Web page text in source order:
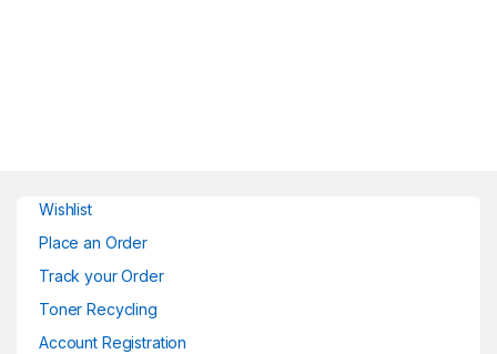
Wishlist
Place an Order
Track your Order
Toner Recycling
Account Registration